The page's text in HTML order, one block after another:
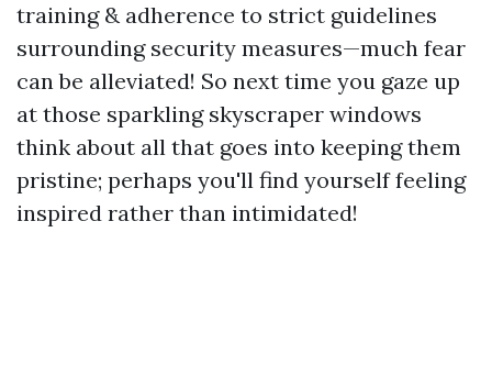
training & adherence to strict guidelines
surrounding security measures—much fear
can be alleviated! So next time you gaze up
at those sparkling skyscraper windows
think about all that goes into keeping them
pristine; perhaps you'll find yourself feeling
inspired rather than intimidated!